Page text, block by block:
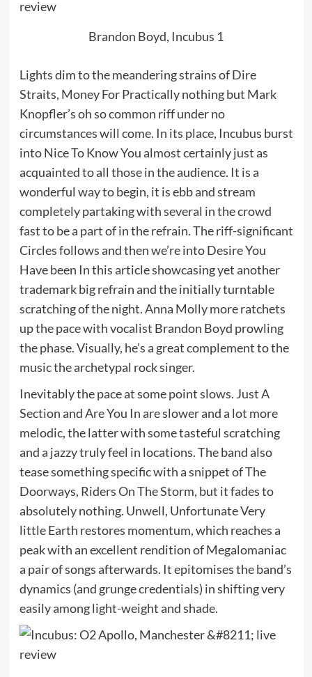
Brandon Boyd, Incubus 1
Lights dim to the meandering strains of Dire
Straits, Money For Practically nothing but Mark
Knopfler’s oh so common riff under no
circumstances will come. In its place, Incubus burst
into Nice To Know You almost certainly just as
acquainted to all those in the audience. It is a
wonderful way to begin, it is ebb and stream
completely partaking with several in the crowd
fast to be a part of in the refrain. The riff-significant
Circles follows and then we’re into Desire You
Have been In this article showcasing yet another
trademark big refrain and the initially turntable
scratching of the night. Anna Molly more ratchets
up the pace with vocalist Brandon Boyd prowling
the phase. Visually, he’s a great complement to the
music the archetypal rock singer.
Inevitably the pace at some point slows. Just A
Section and Are You In are slower and a lot more
melodic, the latter with some tasteful scratching
and a jazzy truly feel in locations. The band also
tease something specific with a snippet of The
Doorways, Riders On The Storm, but it fades to
absolutely nothing. Unwell, Unfortunate Very
little Earth restores momentum, which reaches a
peak with an excellent rendition of Megalomaniac
a pair of songs afterwards. It epitomises the band’s
dynamics (and grunge credentials) in shifting very
easily among light-weight and shade.